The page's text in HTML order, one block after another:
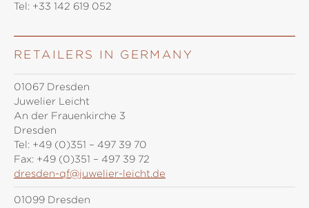
Tel: +33 142 619 052
RETAILERS IN GERMANY
01067 Dresden
Juwelier Leicht
An der Frauenkirche 3
Dresden
Tel: +49 (0)351 – 497 39 70
Fax: +49 (0)351 – 497 39 72
dresden-qf@juwelier-leicht.de
01099 Dresden